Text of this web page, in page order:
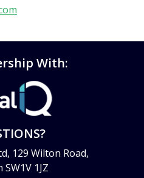
With:
129 Wilton Road,
1JZ